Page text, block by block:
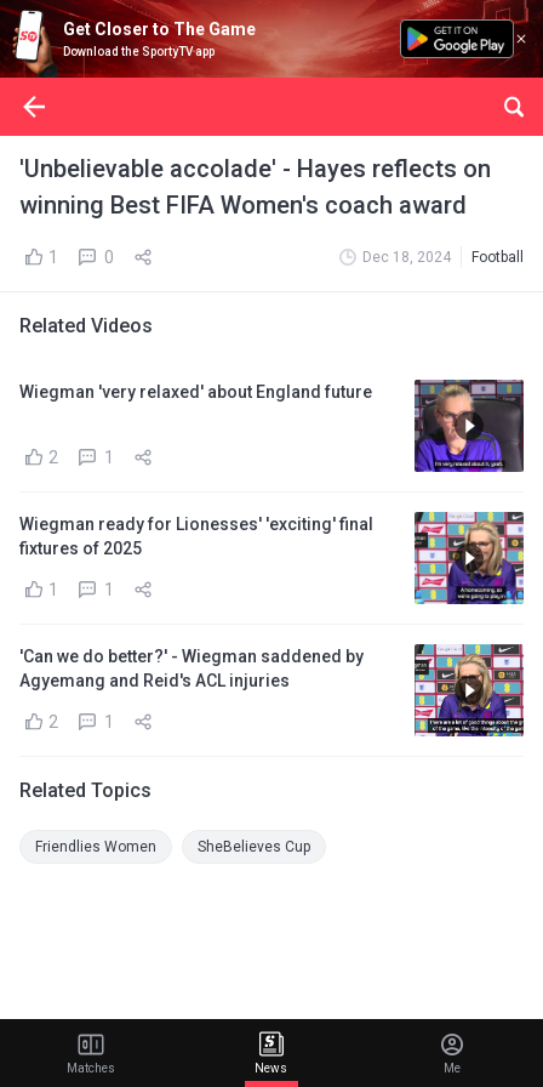
Get Closer to The Game
Download the SportyTV app
'Unbelievable accolade' - Hayes reflects on
winning Best FIFA Women's coach award
1 0 Dec 18, 2024 Football
Related Videos
Wiegman 'very relaxed' about England future
2 1
Wiegman ready for Lionesses' 'exciting' final
fixtures of 2025
1 1
'Can we do better?' - Wiegman saddened by
Agyemang and Reid's ACL injuries
2 1
Related Topics
Friendlies Women SheBelieves Cup
Matches News Me